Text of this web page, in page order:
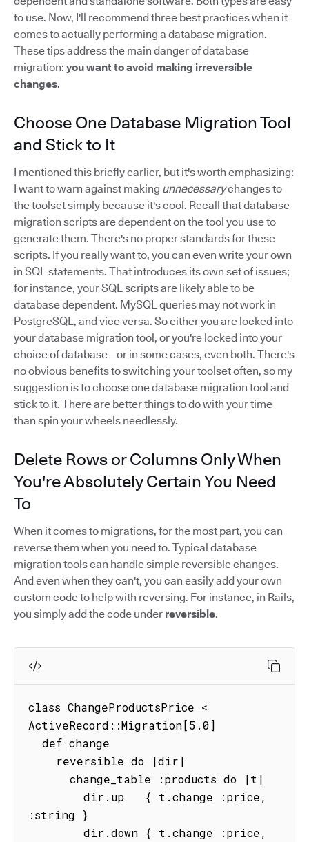
to use. Now, I'll recommend three best practices when it
comes to actually performing a database migration.
These tips address the main danger of database
migration: you want to avoid making irreversible
changes.
Choose One Database Migration Tool
and Stick to It
I mentioned this briefly earlier, but it's worth emphasizing:
I want to warn against making unnecessarychanges to
the toolset simply because it's cool. Recall that database
migration scripts are dependent on the tool you use to
generate them. There's no proper standards for these
scripts. If you really want to, you can even write your own
in SQL statements. That introduces its own set of issues;
for instance, your SQL scripts are likely able to be
database dependent. MySQL queries may not work in
PostgreSQL, and vice versa. So either you are locked into
your database migration tool, or you're locked into your
choice of database—or in some cases, even both. There's
no obvious benefits to switching your toolset often, so my
suggestion is to choose one database migration tool and
stick to it. There are better things to do with your time
than spin your wheels needlessly.
Delete Rows or Columns Only When
You're Absolutely Certain You Need
To
When it comes to migrations, for the most part, you can
reverse them when you need to. Typical database
migration tools can handle simple reversible changes.
And even when they can't, you can easily add your own
custom code to help with reversing. For instance, in Rails,
you simply add the code under reversible.
class ChangeProductsPrice <
ActiveRecord::Migration[5.0]
:string }